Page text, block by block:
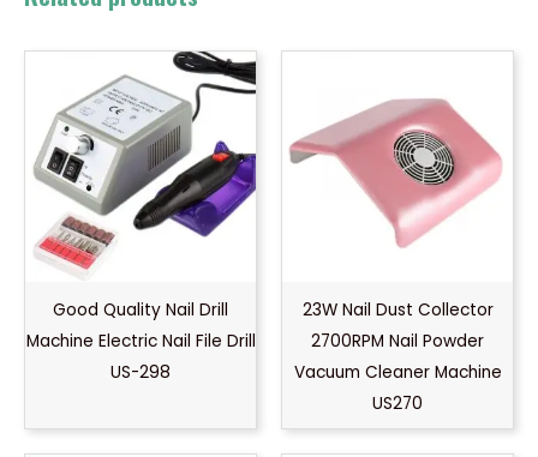
Good Quality Nail Drill
Machine Electric Nail File Drill
US-298
23W Nail Dust Collector
2700RPM Nail Powder
Vacuum Cleaner Machine
US270